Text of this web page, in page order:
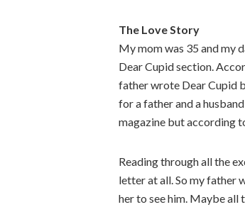
The Love Story
My mom was 35 and my
Dear Cupid section.
father wrote Dear Cupid
for a father and a
magazine but according
Reading through all the
letter at all. So my father
her to see him. Maybe all